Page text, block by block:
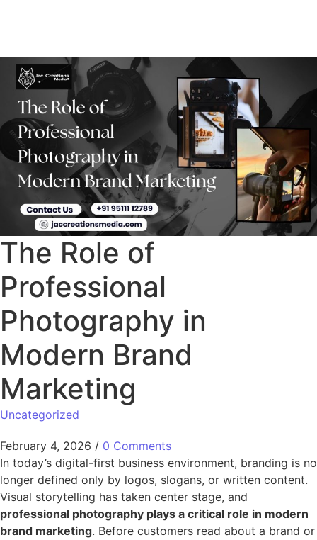
The Role of
Professional
Photography in
Modern Brand
Marketing
Uncategorized
February 4, 2026 / 0 Comments
In today’s digital-first business environment, branding is no
longer defined only by logos, slogans, or written content.
Visual storytelling has taken center stage, and
professional photography plays a critical role in modern
brand marketing. Before customers read about a brand or